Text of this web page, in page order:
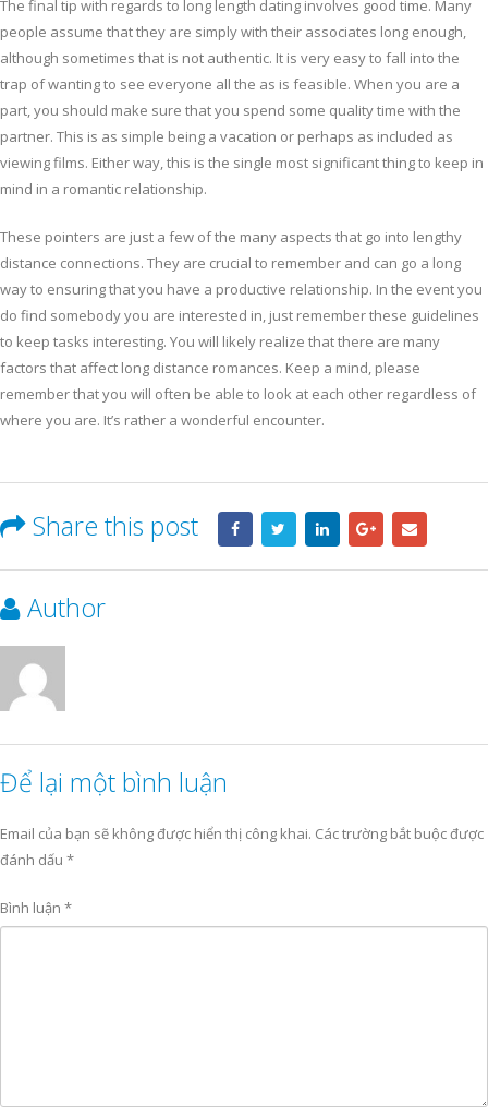
The final tip with regards to long length dating involves good time. Many
people assume that they are simply with their associates long enough,
although sometimes that is not authentic. It is very easy to fall into the
trap of wanting to see everyone all the as is feasible. When you are a
part, you should make sure that you spend some quality time with the
partner. This is as simple being a vacation or perhaps as included as
viewing films. Either way, this is the single most significant thing to keep in
mind in a romantic relationship.
These pointers are just a few of the many aspects that go into lengthy
distance connections. They are crucial to remember and can go a long
way to ensuring that you have a productive relationship. In the event you
do find somebody you are interested in, just remember these guidelines
to keep tasks interesting. You will likely realize that there are many
factors that affect long distance romances. Keep a mind, please
remember that you will often be able to look at each other regardless of
where you are. It’s rather a wonderful encounter.
Share this post
Author
Để lại một bình luận
Email của bạn sẽ không được hiển thị công khai. Các trường bắt buộc được
đánh dấu *
Bình luận *